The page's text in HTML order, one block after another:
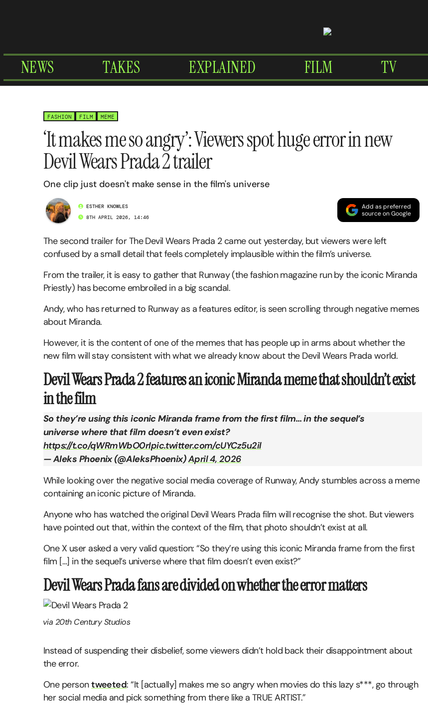
NEWS TAKES EXPLAINED FILM TV
FASHION FILM MEME
‘It makes me so angry’: Viewers spot huge error in new
Devil Wears Prada 2 trailer
One clip just doesn't make sense in the film's universe
ESTHER KNOWLES
8TH APRIL 2026, 14:46
Add as preferred
source on Google
The second trailer for The Devil Wears Prada 2 came out yesterday, but viewers were left
confused by a small detail that feels completely implausible within the film’s universe.
From the trailer, it is easy to gather that Runway (the fashion magazine run by the iconic Miranda
Priestly) has become embroiled in a big scandal.
Andy, who has returned to Runway as a features editor, is seen scrolling through negative memes
about Miranda.
However, it is the content of one of the memes that has people up in arms about whether the
new film will stay consistent with what we already know about the Devil Wears Prada world.
Devil Wears Prada 2 features an iconic Miranda meme that shouldn’t exist
in the film
So they’re using this iconic Miranda frame from the first film… in the sequel’s
universe where that film doesn’t even exist?
https://t.co/qWRmWbO0rIpic.twitter.com/cUYCz5u2il
— Aleks Phoenix (@AleksPhoenix)April 4, 2026
While looking over the negative social media coverage of Runway, Andy stumbles across a meme
containing an iconic picture of Miranda.
Anyone who has watched the original Devil Wears Prada film will recognise the shot. But viewers
have pointed out that, within the context of the film, that photo shouldn’t exist at all.
One X user asked a very valid question: “So they’re using this iconic Miranda frame from the first
film […] in the sequel’s universe where that film doesn’t even exist?”
Devil Wears Prada fans are divided on whether the error matters
via 20th Century Studios
Instead of suspending their disbelief, some viewers didn’t hold back their disappointment about
the error.
One persontweeted: “It [actually] makes me so angry when movies do this lazy s***, go through
her social media and pick something from there like a TRUE ARTIST.”